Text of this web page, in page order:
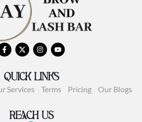
QUICK LINKS
Services Terms Pricing Our Blogs
REACH US